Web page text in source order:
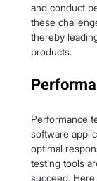
and conduct
these
thereby
products.
Performance
software
optimal
testing tools
succeed.